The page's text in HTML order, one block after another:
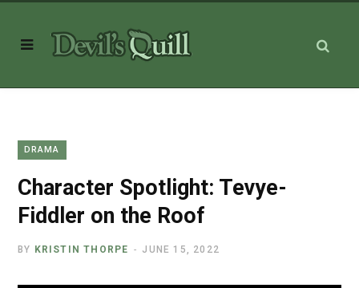
DRAMA
Character Spotlight: Tevye-
Fiddler on the Roof
BY KRISTIN THORPE JUNE 15, 2022